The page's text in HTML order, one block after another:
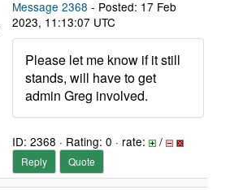
Message 2368 - Posted: 17 Feb
2023, 11:13:07 UTC
Please let me know if it still
stands, will have to get
admin Greg involved.
ID: 2368 · Rating: 0 · rate: /
Reply Quote